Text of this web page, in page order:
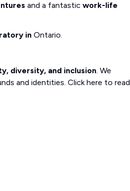
and a fantastic work-life
in Ontario.
diversity, and inclusion. We
and identities. Click here to read